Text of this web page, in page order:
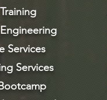
Services
Services